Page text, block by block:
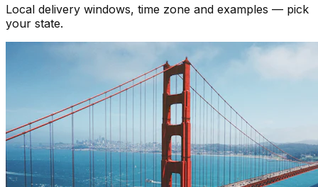
Local delivery windows, time zone and examples — pick
your state.